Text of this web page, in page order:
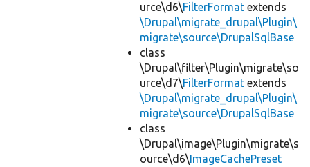
urce\d6\FilterFormat extends
\Drupal\migrate_drupal\Plugin\
migrate\source\DrupalSqlBase
class
\Drupal\filter\Plugin\migrate\so
urce\d7\FilterFormat extends
\Drupal\migrate_drupal\Plugin\
migrate\source\DrupalSqlBase
class
\Drupal\image\Plugin\migrate\s
ource\d6\ImageCachePreset